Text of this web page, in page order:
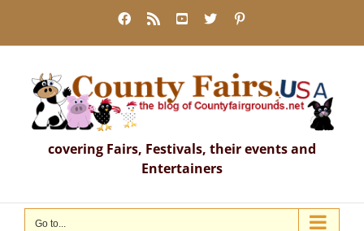
content
Facebook
Rss YouTube
X
covering Fairs, Festivals, their events and
Entertainers
Go to...